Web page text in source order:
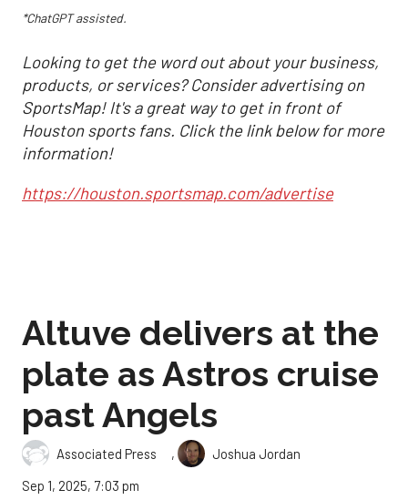
*ChatGPT assisted.
Looking to get the word out about your business,
products, or services? Consider advertising on
SportsMap! It's a great way to get in front of
Houston sports fans. Click the link below for more
information!
https://houston.sportsmap.com/advertise
Altuve delivers at the
plate as Astros cruise
past Angels
Associated Press ,
Joshua Jordan
Sep 1, 2025, 7:03 pm